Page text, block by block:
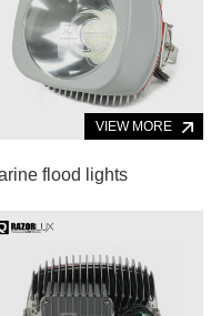
VIEW MORE
flood lights